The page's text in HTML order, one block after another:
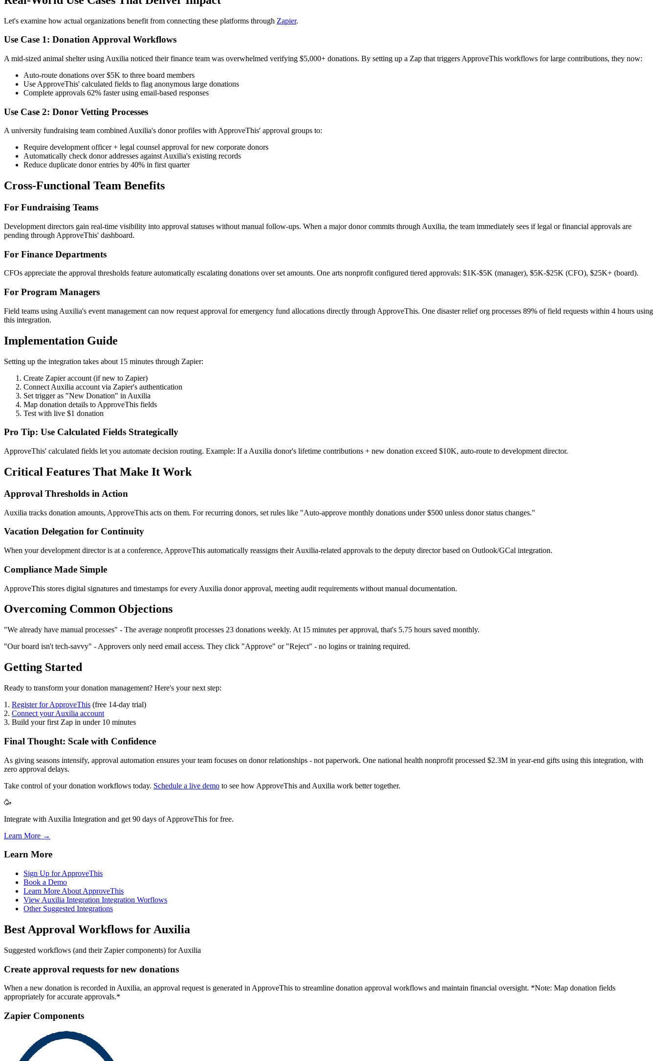
Let's examine how actual organizations benefit from connecting these platforms through Zapier.
Use Case 1: Donation Approval Workflows
A mid-sized animal shelter using Auxilia noticed their finance team was overwhelmed verifying $5,000+ donations. By setting up a Zap that triggers ApproveThis workflows for large contributions, they now:
Auto-route donations over $5K to three board members
Use ApproveThis' calculated fields to flag anonymous large donations
Complete approvals 62% faster using email-based responses
Use Case 2: Donor Vetting Processes
A university fundraising team combined Auxilia's donor profiles with ApproveThis' approval groups to:
Require development officer + legal counsel approval for new corporate donors
Automatically check donor addresses against Auxilia's existing records
Reduce duplicate donor entries by 40% in first quarter
Cross-Functional Team Benefits
For Fundraising Teams
Development directors gain real-time visibility into approval statuses without manual follow-ups. When a major donor commits through Auxilia, the team immediately sees if legal or financial approvals are
pending through ApproveThis' dashboard.
For Finance Departments
CFOs appreciate the approval thresholds feature automatically escalating donations over set amounts. One arts nonprofit configured tiered approvals: $1K-$5K (manager), $5K-$25K (CFO), $25K+ (board).
For Program Managers
Field teams using Auxilia's event management can now request approval for emergency fund allocations directly through ApproveThis. One disaster relief org processes 89% of field requests within 4 hours using
this integration.
Implementation Guide
Setting up the integration takes about 15 minutes through Zapier:
Create Zapier account (if new to Zapier)
Connect Auxilia account via Zapier's authentication
Set trigger as "New Donation" in Auxilia
Map donation details to ApproveThis fields
Test with live $1 donation
Pro Tip: Use Calculated Fields Strategically
ApproveThis' calculated fields let you automate decision routing. Example: If a Auxilia donor's lifetime contributions + new donation exceed $10K, auto-route to development director.
Critical Features That Make It Work
Approval Thresholds in Action
Auxilia tracks donation amounts, ApproveThis acts on them. For recurring donors, set rules like "Auto-approve monthly donations under $500 unless donor status changes."
Vacation Delegation for Continuity
When your development director is at a conference, ApproveThis automatically reassigns their Auxilia-related approvals to the deputy director based on Outlook/GCal integration.
Compliance Made Simple
ApproveThis stores digital signatures and timestamps for every Auxilia donor approval, meeting audit requirements without manual documentation.
Overcoming Common Objections
"We already have manual processes" - The average nonprofit processes 23 donations weekly. At 15 minutes per approval, that's 5.75 hours saved monthly.
"Our board isn't tech-savvy" - Approvers only need email access. They click "Approve" or "Reject" - no logins or training required.
Getting Started
Ready to transform your donation management? Here's your next step:
1. Register for ApproveThis (free 14-day trial)
2. Connect your Auxilia account
3. Build your first Zap in under 10 minutes
Final Thought: Scale with Confidence
As giving seasons intensify, approval automation ensures your team focuses on donor relationships - not paperwork. One national health nonprofit processed $2.3M in year-end gifts using this integration, with
zero approval delays.
Take control of your donation workflows today. Schedule a live demo to see how ApproveThis and Auxilia work better together.
🥳
Integrate with Auxilia Integration and get 90 days of ApproveThis for free.
Learn More →
Learn More
Sign Up for ApproveThis
Book a Demo
Learn More About ApproveThis
View Auxilia Integration Integration Worflows
Other Suggested Integrations
Best Approval Workflows for Auxilia
Suggested workflows (and their Zapier components) for Auxilia
Create approval requests for new donations
When a new donation is recorded in Auxilia, an approval request is generated in ApproveThis to streamline donation approval workflows and maintain financial oversight. *Note: Map donation fields
appropriately for accurate approvals.*
Zapier Components